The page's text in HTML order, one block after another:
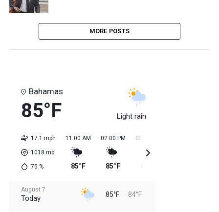
MORE POSTS
Bahamas
85°F Light rain
17.1 mph
1018 mb
75 %
11:00 AM
85°F
02:00 PM
85°F
05:00 PM
August 7
Today 85°F 84°F